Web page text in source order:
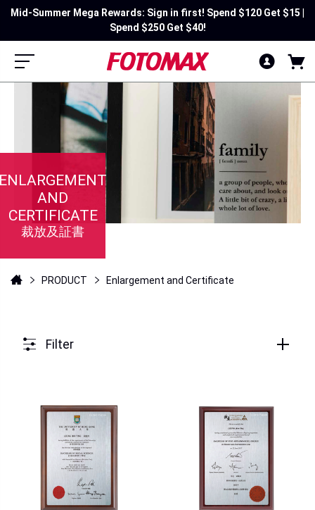
Mid-Summer Mega Rewards: Sign in first! Spend $120 Get $15 |
Spend $250 Get $40!
AND
CERTIFICATE
裁放及証書
PRODUCT Enlargement and Certificate
Filter